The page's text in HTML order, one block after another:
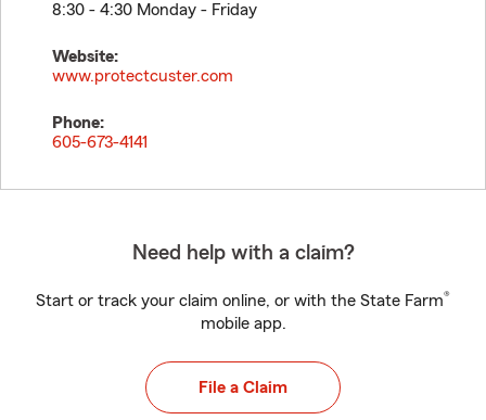
8:30 - 4:30 Monday - Friday
Website:
www.protectcuster.com
Phone:
605-673-4141
Need help with a claim?
Start or track your claim online, or with the State Farm®
mobile app.
File a Claim